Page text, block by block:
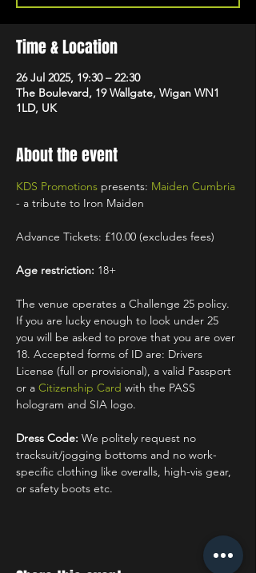
Time & Location
26 Jul 2025, 19:30 – 22:30
The Boulevard, 19 Wallgate, Wigan WN1
1LD, UK
About the event
KDS Promotions presents: Maiden Cumbria
- a tribute to Iron Maiden
Advance Tickets: £10.00 (excludes fees)
Age restriction: 18+
The venue operates a Challenge 25 policy.
If you are lucky enough to look under 25
you will be asked to prove that you are over
18. Accepted forms of ID are: Drivers
License (full or provisional), a valid Passport
or a Citizenship Card with the PASS
hologram and SIA logo.
Dress Code: We politely request no
tracksuit/jogging bottoms and no work-
specific clothing like overalls, high-vis gear,
or safety boots etc.